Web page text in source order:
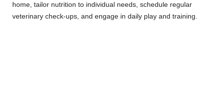
home, tailor nutrition to individual needs, schedule regular
veterinary check-ups, and engage in daily play and training.